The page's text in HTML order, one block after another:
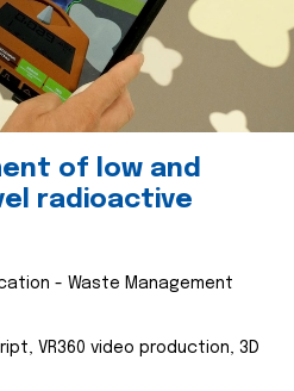
of low and
radioactive
- Waste Management
VR360 video production, 3D